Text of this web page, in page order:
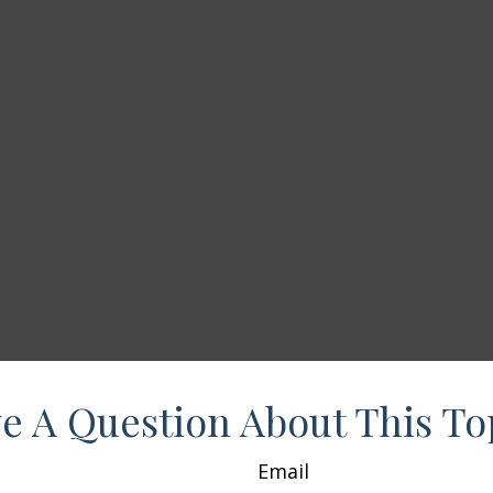
A Question About This
Email